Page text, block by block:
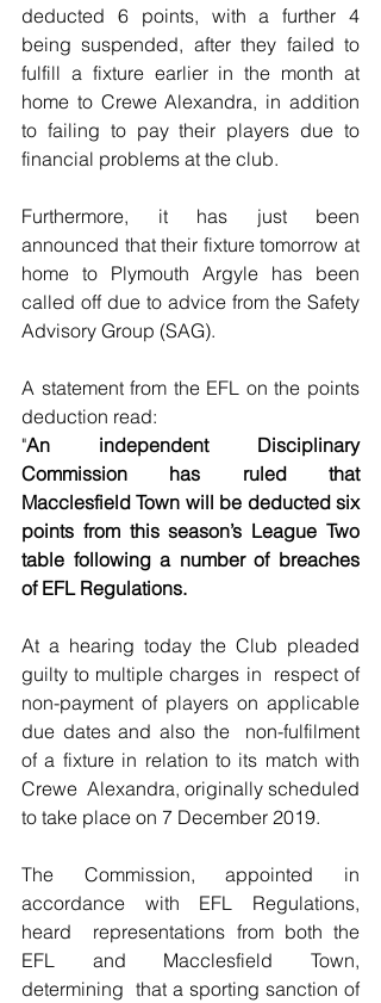
deducted 6 points, with a further 4
being suspended, after they failed to
fulfill a fixture earlier in the month at
home to Crewe Alexandra, in addition
to failing to pay their players due to
financial problems at the club.
Furthermore, it has just been
announced that their fixture tomorrow at
home to Plymouth Argyle has been
called off due to advice from the Safety
Advisory Group (SAG).
A statement from the EFL on the points
deduction read:
"An independent Disciplinary
Commission has ruled that
Macclesfield Town will be deducted six
points from this season’s League Two
table following a number of breaches
of EFL Regulations.
At a hearing today the Club pleaded
guilty to multiple charges in  respect of
non-payment of players on applicable
due dates and also the  non-fulfilment
of a fixture in relation to its match with
Crewe  Alexandra, originally scheduled
to take place on 7 December 2019.
The Commission, appointed in
accordance with EFL Regulations,
heard  representations from both the
EFL and Macclesfield Town,
determining  that a sporting sanction of